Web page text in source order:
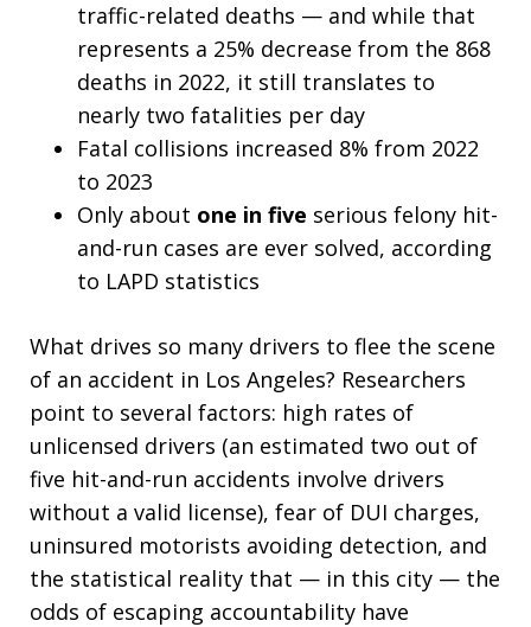
traffic-related deaths — and while that
represents a 25% decrease from the 868
deaths in 2022, it still translates to
nearly two fatalities per day
Fatal collisions increased 8% from 2022
to 2023
Only about one in five serious felony hit-
and-run cases are ever solved, according
to LAPD statistics
What drives so many drivers to flee the scene
of an accident in Los Angeles? Researchers
point to several factors: high rates of
unlicensed drivers (an estimated two out of
five hit-and-run accidents involve drivers
without a valid license), fear of DUI charges,
uninsured motorists avoiding detection, and
the statistical reality that — in this city — the
odds of escaping accountability have